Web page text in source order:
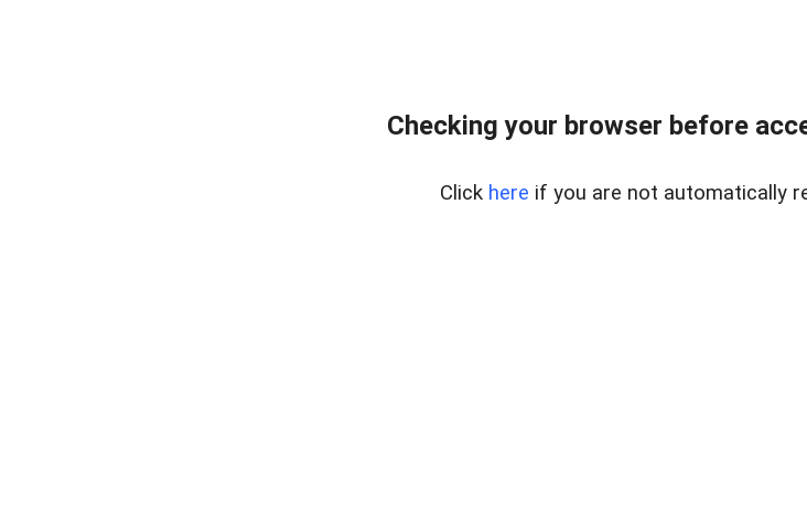
Checking your browser before
Click here if you are not automatically